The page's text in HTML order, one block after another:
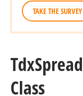
TAKE THE SURVEY
TdxSpread
Class